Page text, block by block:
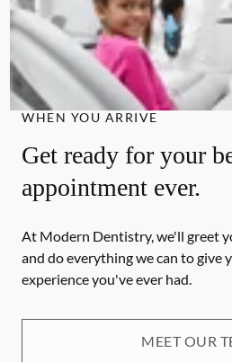
WHEN YOU ARRIVE
Get ready for your
appointment ever.
At Modern Dentistry, we'll greet
and do everything we can to give
experience you've ever had.
MEET OUR